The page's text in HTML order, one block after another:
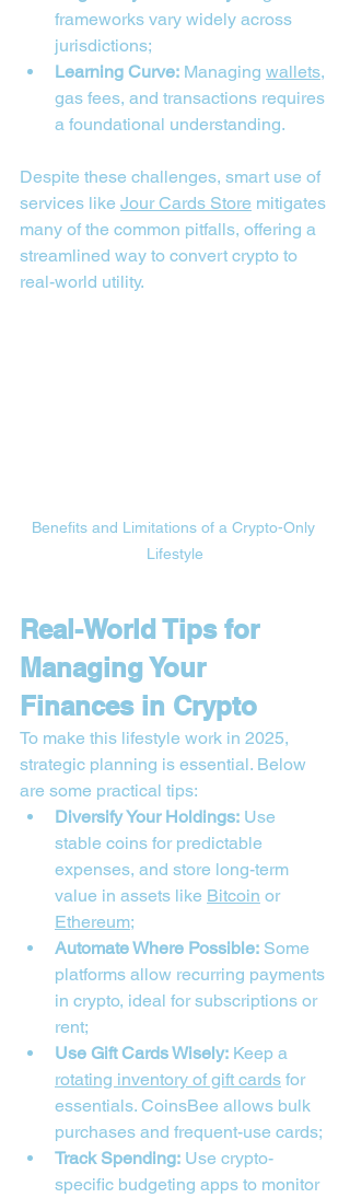
frameworks vary widely across
jurisdictions;
Learning Curve: Managing wallets,
gas fees, and transactions requires
a foundational understanding.
Despite these challenges, smart use of
services like Jour Cards Store mitigates
many of the common pitfalls, offering a
streamlined way to convert crypto to
real-world utility.
Benefits and Limitations of a Crypto-Only
Lifestyle
Real-World Tips for
Managing Your
Finances in Crypto
To make this lifestyle work in 2025,
strategic planning is essential. Below
are some practical tips:
Diversify Your Holdings: Use
stable coins for predictable
expenses, and store long-term
value in assets like Bitcoin or
Ethereum;
Automate Where Possible: Some
platforms allow recurring payments
in crypto, ideal for subscriptions or
rent;
Use Gift Cards Wisely: Keep a
rotating inventory of gift cards for
essentials. CoinsBee allows bulk
purchases and frequent-use cards;
Track Spending: Use crypto-
specific budgeting apps to monitor